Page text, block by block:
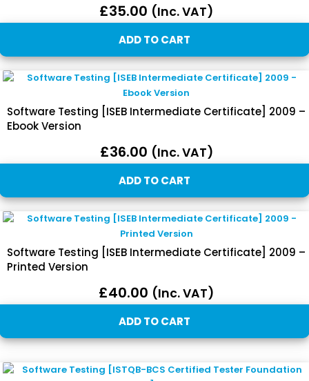
£35.00 (inc. VAT)
ADD TO CART
Software Testing [ISEB Intermediate Certificate] 2009 –
Ebook Version
£36.00 (inc. VAT)
ADD TO CART
Software Testing [ISEB Intermediate Certificate] 2009 –
Printed Version
£40.00 (inc. VAT)
ADD TO CART